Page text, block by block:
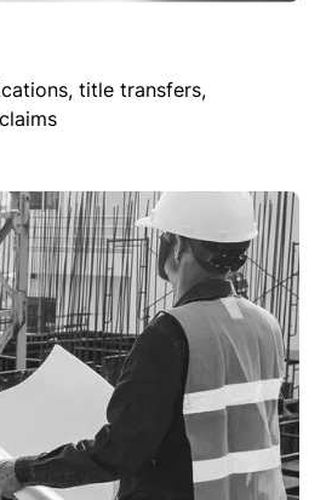
title transfers,